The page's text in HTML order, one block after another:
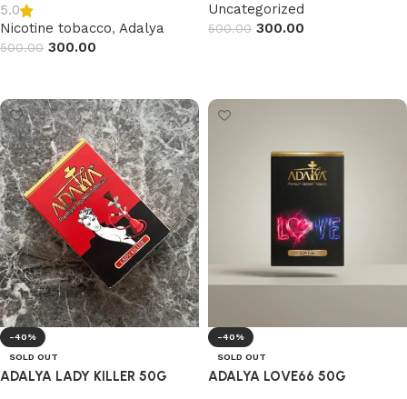
5.0
Nicotine tobacco, Adalya
500.00 300.00
Uncategorized
500.00 300.00
-40%
SOLD OUT
ADALYA LADY KILLER 50G
-40%
SOLD OUT
ADALYA LOVE66 50G